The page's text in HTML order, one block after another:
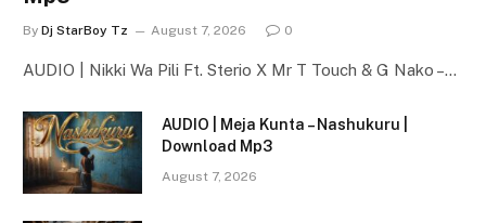
By Dj StarBoy Tz August 7, 2026 0
AUDIO | Nikki Wa Pili Ft. Sterio X Mr T Touch & G Nako –…
AUDIO | Meja Kunta – Nashukuru |
Download Mp3
August 7, 2026